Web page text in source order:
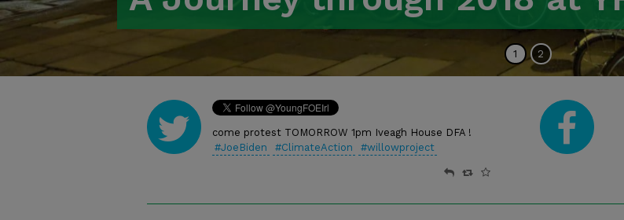
Go
to
1 of
Go
to
2 of
2
Twitter
come protest TOMORROW 1pm Iveagh House DFA !
#JoeBiden
#ClimateAction
#willowproject